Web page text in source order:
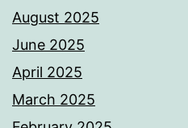
August 2025
June 2025
April 2025
March 2025